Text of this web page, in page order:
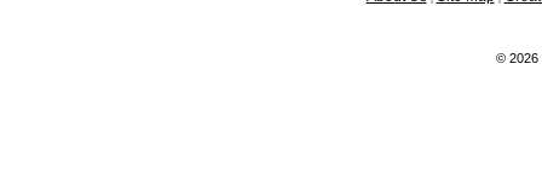
© 2026